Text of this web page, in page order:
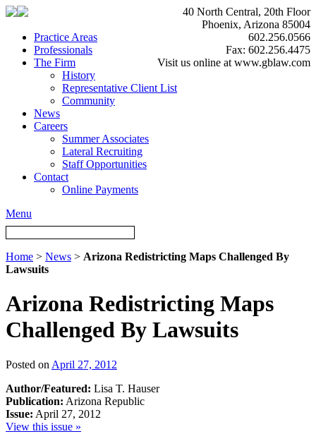
40 North Central, 20th Floor
Phoenix, Arizona 85004
602.256.0566
Fax: 602.256.4475
Visit us online at www.gblaw.com
Practice Areas
Professionals
The Firm
History
Representative Client List
Community
News
Careers
Summer Associates
Lateral Recruiting
Staff Opportunities
Contact
Online Payments
Menu
Home > News > Arizona Redistricting Maps Challenged By
Lawsuits
Arizona Redistricting Maps
Challenged By Lawsuits
Posted on April 27, 2012
Author/Featured: Lisa T. Hauser
Publication: Arizona Republic
Issue: April 27, 2012
View this issue »